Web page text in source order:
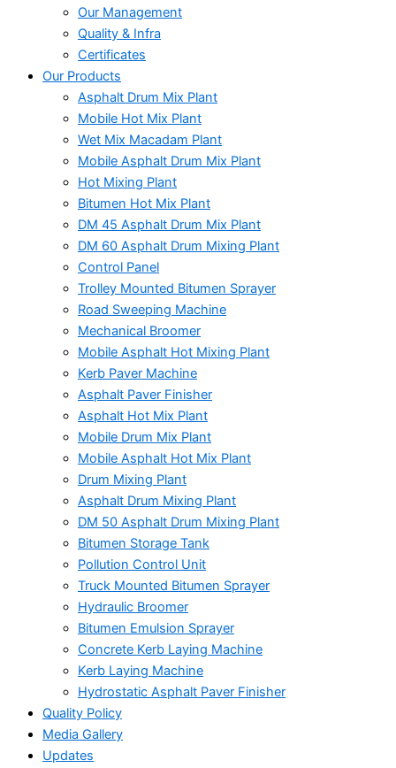
Our Management
Quality & Infra
Certificates
Our Products
Asphalt Drum Mix Plant
Mobile Hot Mix Plant
Wet Mix Macadam Plant
Mobile Asphalt Drum Mix Plant
Hot Mixing Plant
Bitumen Hot Mix Plant
DM 45 Asphalt Drum Mix Plant
DM 60 Asphalt Drum Mixing Plant
Control Panel
Trolley Mounted Bitumen Sprayer
Road Sweeping Machine
Mechanical Broomer
Mobile Asphalt Hot Mixing Plant
Kerb Paver Machine
Asphalt Paver Finisher
Asphalt Hot Mix Plant
Mobile Drum Mix Plant
Mobile Asphalt Hot Mix Plant
Drum Mixing Plant
Asphalt Drum Mixing Plant
DM 50 Asphalt Drum Mixing Plant
Bitumen Storage Tank
Pollution Control Unit
Truck Mounted Bitumen Sprayer
Hydraulic Broomer
Bitumen Emulsion Sprayer
Concrete Kerb Laying Machine
Kerb Laying Machine
Hydrostatic Asphalt Paver Finisher
Quality Policy
Media Gallery
Updates